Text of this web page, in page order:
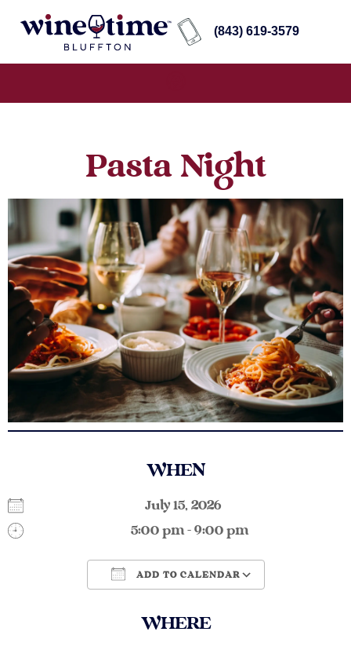
(843) 619-3579
Pasta Night
WHEN
July 15, 2026
5:00 pm - 9:00 pm
ADD TO CALENDAR
WHERE